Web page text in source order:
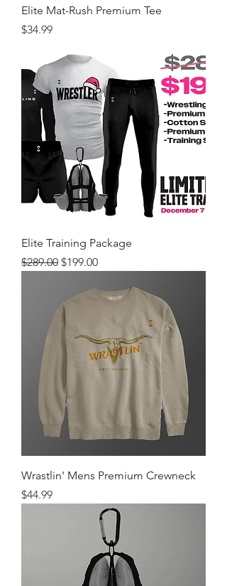
Elite Mat-Rush Premium Tee
Price
$34.99
Elite Training Package
Regular Price
$289.00 Sale Price
$199.00
Wrastlin' Mens Premium Crewneck
Price
$44.99